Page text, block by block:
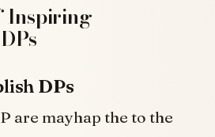
Inspiring
DPs
are mayhap the to the